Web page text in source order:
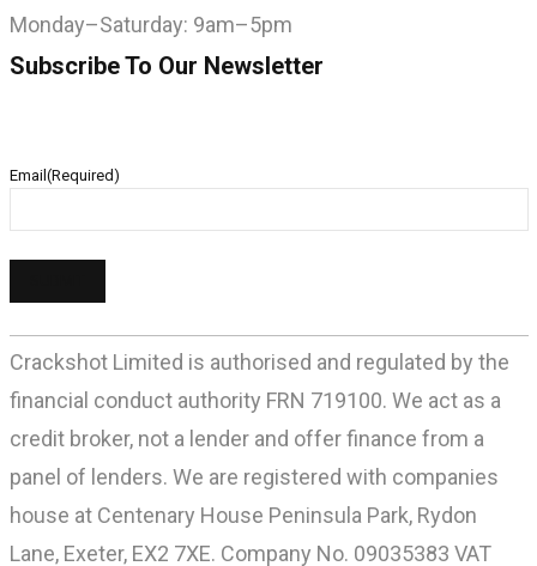
Monday–Saturday: 9am–5pm
Subscribe To Our Newsletter
Email (Required)
Crackshot Limited is authorised and regulated by the
financial conduct authority FRN 719100. We act as a
credit broker, not a lender and offer finance from a
panel of lenders. We are registered with companies
house at Centenary House Peninsula Park, Rydon
Lane, Exeter, EX2 7XE. Company No. 09035383 VAT